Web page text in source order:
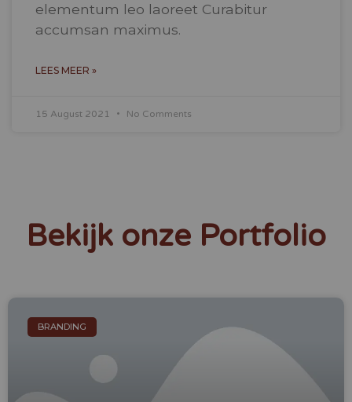
elementum leo laoreet Curabitur
accumsan maximus.
LEES MEER »
15 August 2021 No Comments
Bekijk onze Portfolio
BRANDING